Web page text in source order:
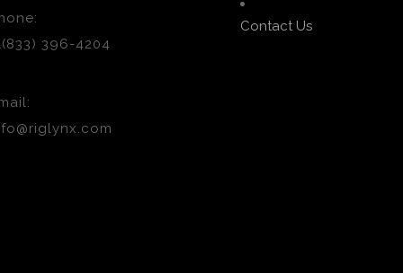
396-4204
Contact Us